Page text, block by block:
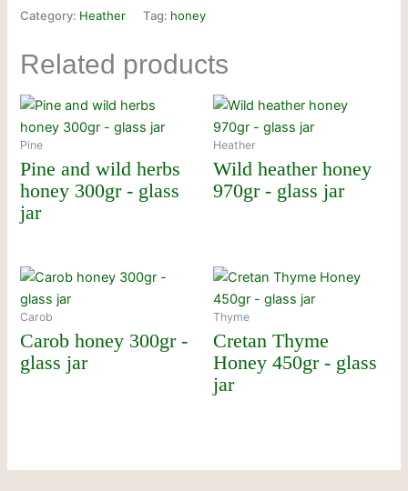
Category: Heather Tag: honey
Related products
Pine
Pine and wild herbs
honey 300gr - glass
jar
Heather
Wild heather honey
970gr - glass jar
Carob
Carob honey 300gr -
glass jar
Thyme
Cretan Thyme
Honey 450gr - glass
jar